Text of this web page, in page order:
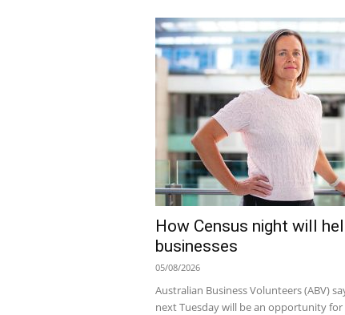
How Census night will
businesses
05/08/2026
Australian Business Volunteers (ABV)
next Tuesday will be an opportunity